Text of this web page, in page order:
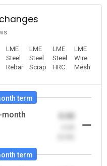
LME
Steel
Rebar
LME
Steel
Scrap
LME
Steel
HRC
LME
Wire
Mesh
term
month
0.00
term